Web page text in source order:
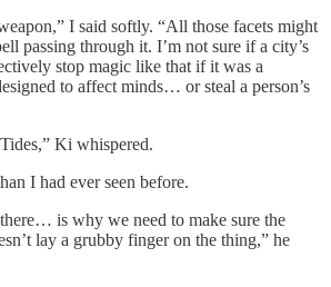
I said softly. “All those facets might
passing through it. I’m not sure if a city’s
stop magic like that if it was a
to affect minds… or steal a person’s
Ki whispered.
I had ever seen before.
is why we need to make sure the
lay a grubby finger on the thing,” he